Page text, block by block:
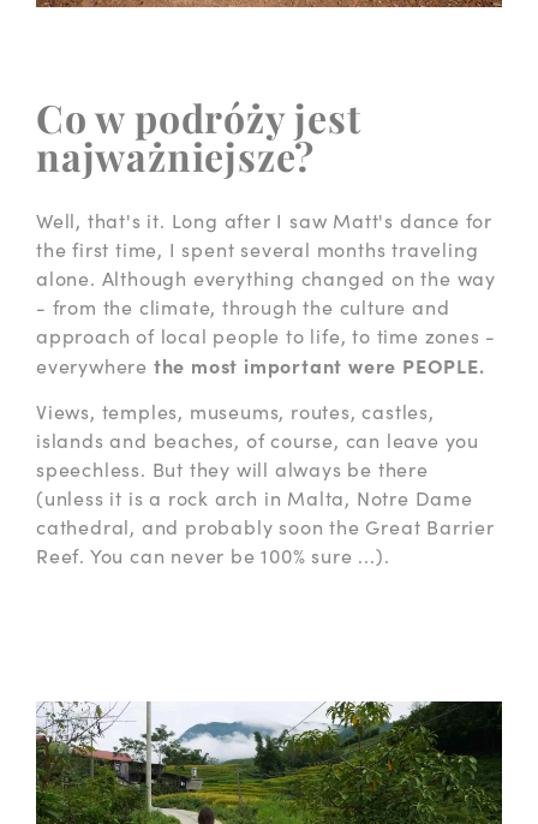
Co w podróży jest
najważniejsze?
Well, that's it. Long after I saw Matt's dance for
the first time, I spent several months traveling
alone. Although everything changed on the way
- from the climate, through the culture and
approach of local people to life, to time zones -
everywhere the most important were PEOPLE.
Views, temples, museums, routes, castles,
islands and beaches, of course, can leave you
speechless. But they will always be there
(unless it is a rock arch in Malta, Notre Dame
cathedral, and probably soon the Great Barrier
Reef. You can never be 100% sure ...).